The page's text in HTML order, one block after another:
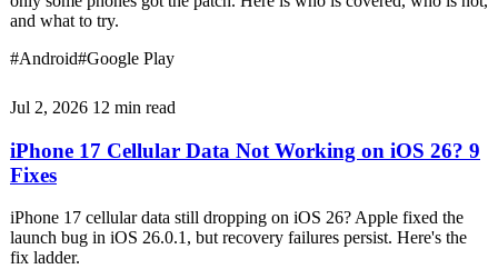
and what to try.
#Android#Google Play
Jul 2, 2026 12 min read
iPhone 17 Cellular Data Not Working on iOS 26? 9
Fixes
iPhone 17 cellular data still dropping on iOS 26? Apple fixed the
launch bug in iOS 26.0.1, but recovery failures persist. Here's the
fix ladder.